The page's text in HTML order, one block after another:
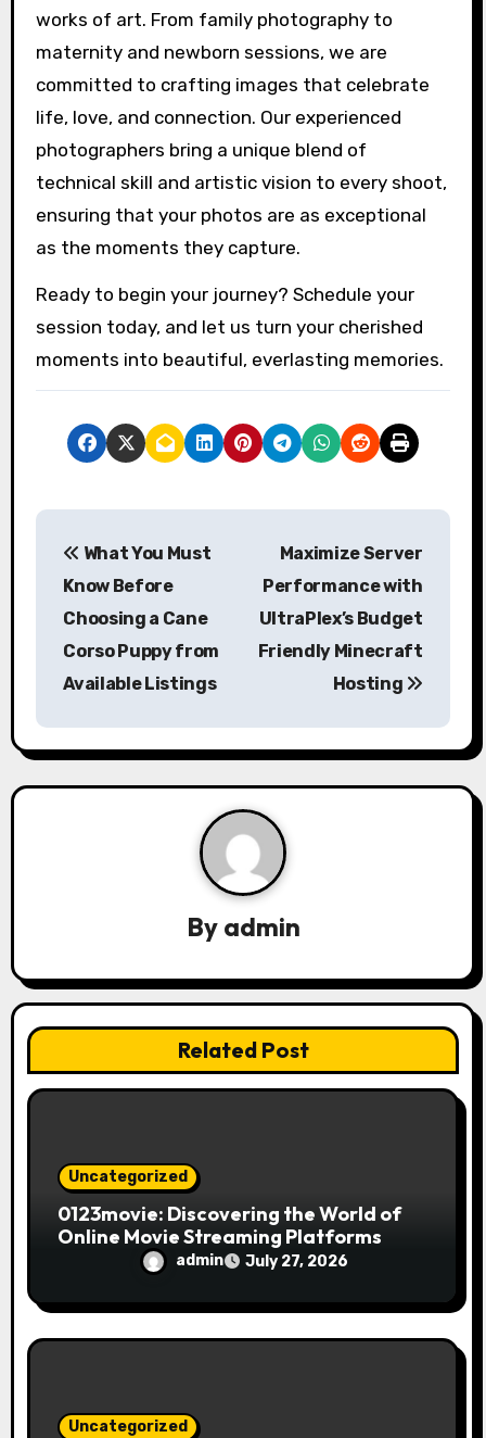
works of art. From family photography to
maternity and newborn sessions, we are
committed to crafting images that celebrate
life, love, and connection. Our experienced
photographers bring a unique blend of
technical skill and artistic vision to every shoot,
ensuring that your photos are as exceptional
as the moments they capture.
Ready to begin your journey? Schedule your
session today, and let us turn your cherished
moments into beautiful, everlasting memories.
P
a
v
t
i
o
n
What You Must
Know Before
Choosing a Cane
Corso Puppy from
Available Listings
Maximize Server
Performance with
UltraPlex’s Budget
Friendly Minecraft
Hosting
By admin
Related Post
Uncategorized
0123movie: Discovering the World of
Online Movie Streaming Platforms
admin July 27, 2026
Uncategorized